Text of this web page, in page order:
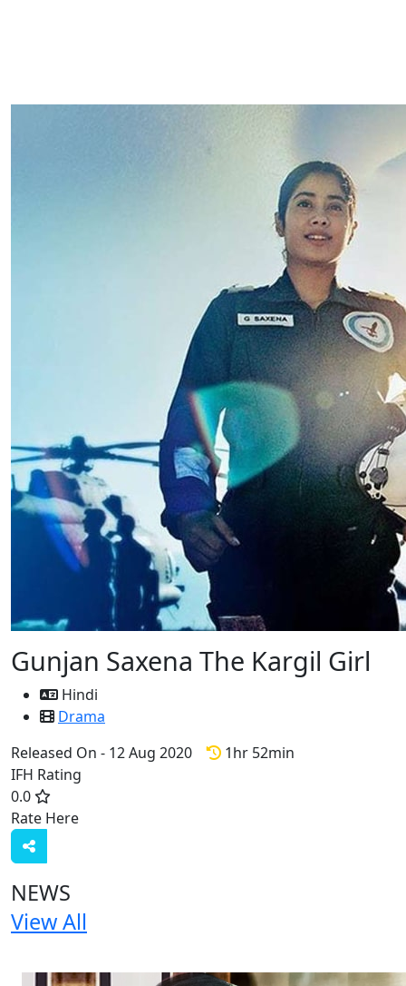
Gunjan Saxena The Kargil Girl
Hindi
Drama
Released On - 12 Aug 2020
1hr 52min
IFH Rating
0.0
Rate Here
NEWS
View All